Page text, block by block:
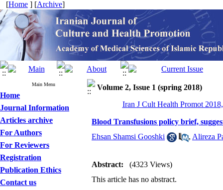
[Home ] [Archive]
Main Menu
Home
Journal Information
Articles archive
For Authors
For Reviewers
Registration
Publication Ethics
Contact us
Volume 2, Issue 1 (spring 2018)
Iran J Cult Health Promot
Blood Transfusions policy brief,
Ehsan Shamsi Gooshki
, Alireza
Abstract:
(4323 Views)
This article has no abstract.